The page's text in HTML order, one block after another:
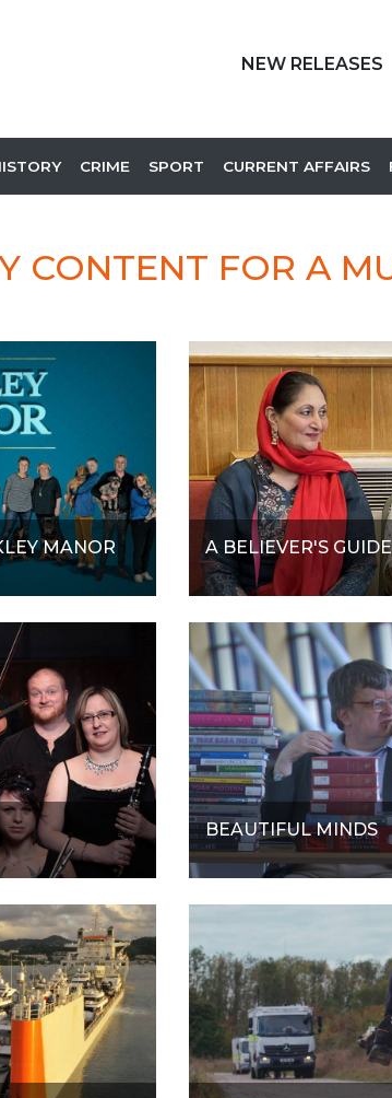
NEW RELEASES
CRIME SPORT CURRENT AFFAIRS
CONTENT FOR A
MANOR A BELIEVER'S
BEAUTIFUL MINDS